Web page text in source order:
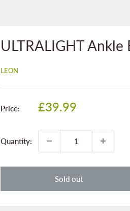
ULTRALIGHT
LEON
Price:
Sale
£39.99
Quantity:
Sold out